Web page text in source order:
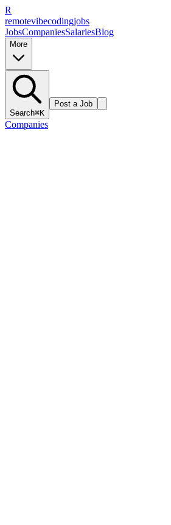
R
remotevibecodingjobs
JobsCompaniesSalariesBlog
More
Search⌘K
Post a Job
Companies